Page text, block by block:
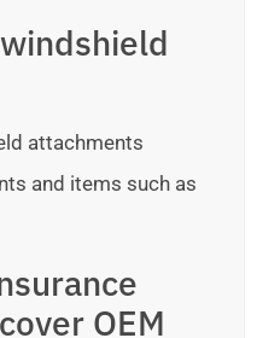
attachments
and items such as
OEM